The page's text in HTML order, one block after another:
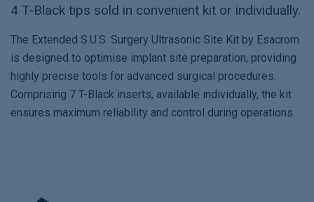
4 T-Black tips sold in convenient kit or individually.
The Extended S.U.S. Surgery Ultrasonic Site Kit by Esacrom
is designed to optimise implant site preparation, providing
highly precise tools for advanced surgical procedures.
Comprising 7 T-Black inserts, available individually, the kit
ensures maximum reliability and control during operations.